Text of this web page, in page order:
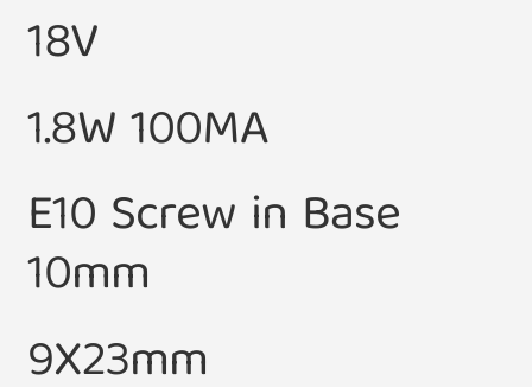
18V
1.8W 100MA
E10 Screw in Base
10mm
9X23mm